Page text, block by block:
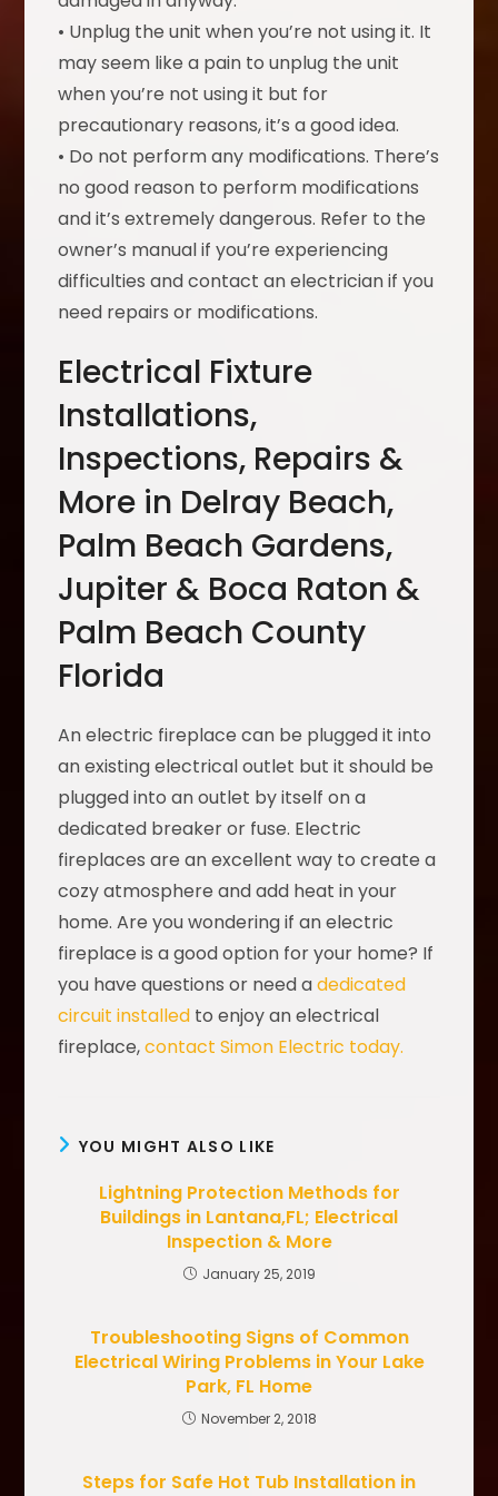
• Unplug the unit when you’re not using it. It
may seem like a pain to unplug the unit
when you’re not using it but for
precautionary reasons, it’s a good idea.
• Do not perform any modifications. There’s
no good reason to perform modifications
and it’s extremely dangerous. Refer to the
owner’s manual if you’re experiencing
difficulties and contact an electrician if you
need repairs or modifications.
Electrical Fixture
Installations,
Inspections, Repairs &
More in Delray Beach,
Palm Beach Gardens,
Jupiter & Boca Raton &
Palm Beach County
Florida
An electric fireplace can be plugged it into
an existing electrical outlet but it should be
plugged into an outlet by itself on a
dedicated breaker or fuse. Electric
fireplaces are an excellent way to create a
cozy atmosphere and add heat in your
home. Are you wondering if an electric
fireplace is a good option for your home? If
you have questions or need adedicated
circuit installed to enjoy an electrical
fireplace,contact Simon Electric today.
YOU MIGHT ALSO LIKE
Lightning Protection Methods for
Buildings in Lantana,FL; Electrical
Inspection & More
January 25, 2019
Troubleshooting Signs of Common
Electrical Wiring Problems in Your Lake
Park, FL Home
November 2, 2018
Steps for Safe Hot Tub Installation in